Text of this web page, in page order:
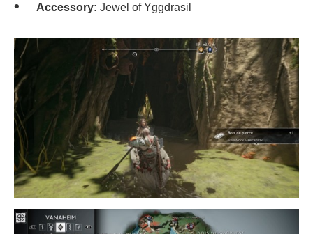
Accessory: Jewel of Yggdrasil